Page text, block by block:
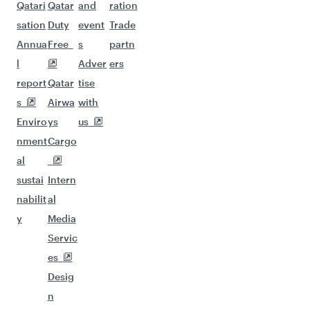
Qatari
sation
Annua
l
report
s
Enviro
nment
al
sustai
nabilit
y
Qatar
Duty
Free
Qatar
Airwa
ys
Cargo
Intern
al
Media
Servic
es
Desig
n
and
event
s
Adver
tise
with
us
ration
Trade
partn
ers